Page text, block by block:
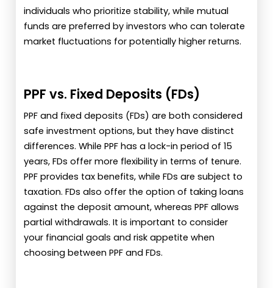
individuals who prioritize stability, while mutual
funds are preferred by investors who can tolerate
market fluctuations for potentially higher returns.
PPF vs. Fixed Deposits (FDs)
PPF and fixed deposits (FDs) are both considered
safe investment options, but they have distinct
differences. While PPF has a lock-in period of 15
years, FDs offer more flexibility in terms of tenure.
PPF provides tax benefits, while FDs are subject to
taxation. FDs also offer the option of taking loans
against the deposit amount, whereas PPF allows
partial withdrawals. It is important to consider
your financial goals and risk appetite when
choosing between PPF and FDs.